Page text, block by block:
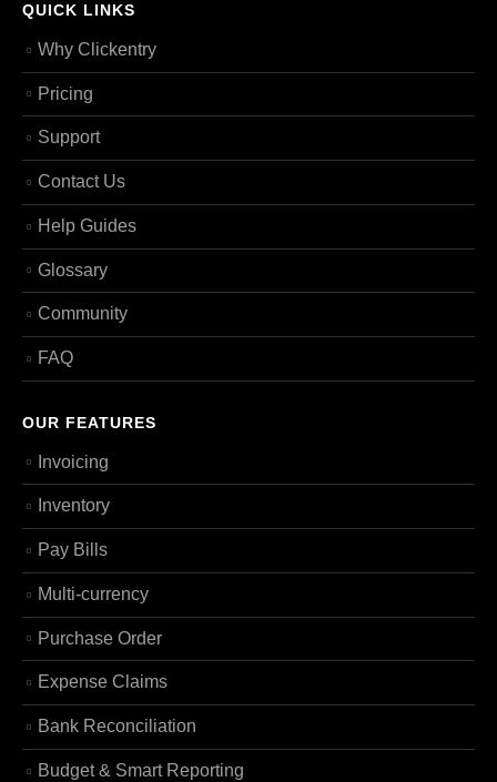
QUICK LINKS
Why Clickentry
Pricing
Support
Contact Us
Help Guides
Glossary
Community
FAQ
OUR FEATURES
Invoicing
Inventory
Pay Bills
Multi-currency
Purchase Order
Expense Claims
Bank Reconciliation
Budget & Smart Reporting